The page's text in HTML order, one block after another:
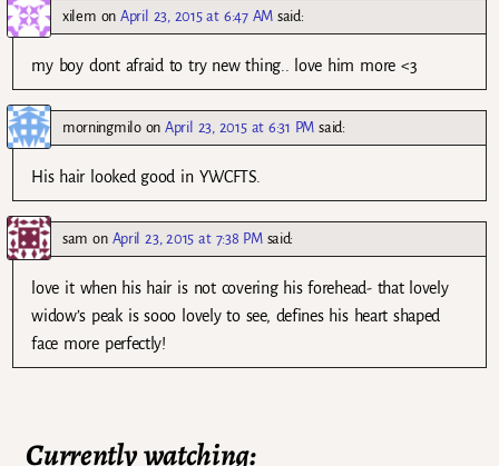
xilem onApril 23, 2015 at 6:47 AM said:
my boy dont afraid to try new thing.. love him more <3
morningmiloonApril 23, 2015 at 6:31 PM said:
His hair looked good in YWCFTS.
sam on April 23, 2015 at 7:38 PM said:
love it when his hair is not covering his forehead- that lovely
widow’s peak is sooo lovely to see, defines his heart shaped
face more perfectly!
Currently watching: